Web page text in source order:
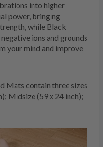
into higher
power, bringing
while Black
ions and grounds
your mind and improve
Mats contain three sizes
Midsize (59 x 24 inch);